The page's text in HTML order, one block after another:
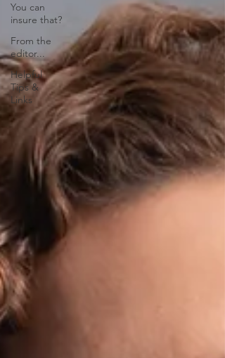
You can
insure that?
From the
editor...
Helpful
Tips &
Links